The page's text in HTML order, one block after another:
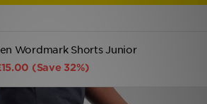
Wordmark Shorts Junior
(Save 32%)